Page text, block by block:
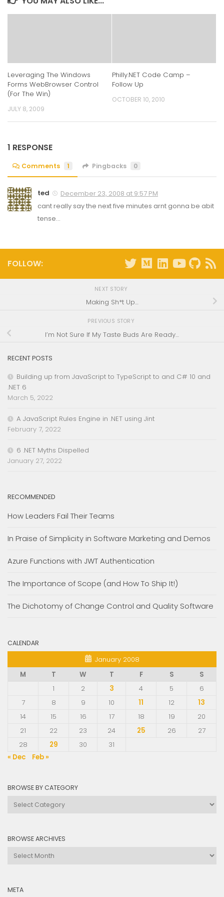
Leveraging The Windows
Forms WebBrowser Control
(For The Win)
JULY 8, 2009
Philly.NET Code Camp –
Follow Up
OCTOBER 10, 2010
1 RESPONSE
Comments 1 Pingbacks 0
ted
December 23, 2008 at 9:57 PM
cant really say the next five minutes arnt gonna be abit
tense…
FOLLOW:
NEXT STORY
Making Sh*t Up…
PREVIOUS STORY
I’m Not Sure If My Taste Buds Are Ready…
RECENT POSTS
Building up from JavaScript to TypeScript to and C# 10 and
.NET 6
March 5, 2022
A JavaScript Rules Engine in .NET using Jint
February 7, 2022
6 .NET Myths Dispelled
January 27, 2022
RECOMMENDED
How Leaders Fail Their Teams
In Praise of Simplicity in Software Marketing and Demos
Azure Functions with JWT Authentication
The Importance of Scope (and How To Ship It!)
The Dichotomy of Change Control and Quality Software
CALENDAR
January 2008
M
T W T F S
S
1
2 3 4 5
6
7
8 9 10 11 12
13
14
15 16 17 18 19
20
21
22 23 24 25 26
27
28
29 30
31
« Dec
Feb »
BROWSE BY CATEGORY
Browse
BROWSE ARCHIVES
Browse
META